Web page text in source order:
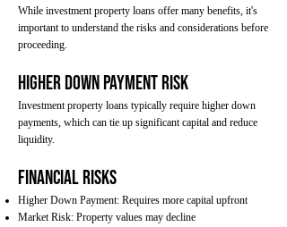
While investment property loans offer many benefits, it's
important to understand the risks and considerations before
proceeding.
Higher Down Payment Risk
Investment property loans typically require higher down
payments, which can tie up significant capital and reduce
liquidity.
Financial Risks
Higher Down Payment: Requires more capital upfront
Market Risk: Property values may decline